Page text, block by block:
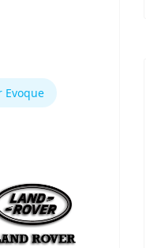
Evoque